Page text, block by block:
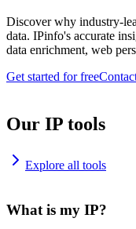
Discover why industry-
data. IPinfo's accurate
data enrichment, web
Get started for free
Our IP tools
Explore all tools
What is my IP?